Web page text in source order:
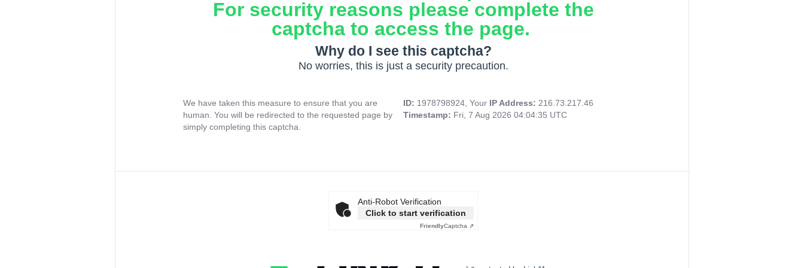
For security reasons please complete the
captcha to access the page.
Why do I see this captcha?
No worries, this is just a security precaution.
We have taken this measure to ensure that you are
human. You will be redirected to the requested page by
simply completing this captcha.
ID: 1978798924, Your IP Address: 216.73.217.46
Timestamp: Fri, 7 Aug 2026 04:04:35 UTC
Anti-Robot Verification
Click to start verification
FriendlyCaptcha ⇗